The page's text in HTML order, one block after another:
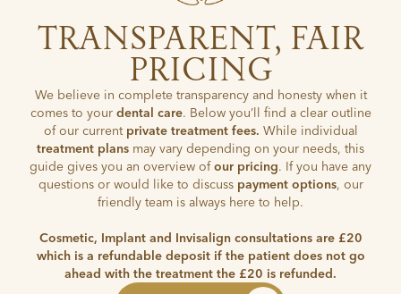
TRANSPARENT, FAIR
PRICING
We believe in complete transparency and honesty when it
comes to your dental care. Below you’ll find a clear outline
of our current private treatment fees. While individual
treatment plans may vary depending on your needs, this
guide gives you an overview ofour pricing. If you have any
questions or would like to discuss payment options, our
friendly team is always here to help.
Cosmetic, Implant and Invisalign consultations are £20
which is a refundable deposit if the patient does not go
ahead with the treatment the £20 is refunded.